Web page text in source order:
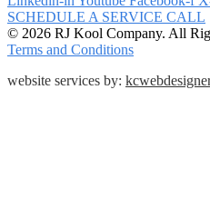
SCHEDULE A SERVICE CALL
© 2026 RJ Kool Company. All
Terms and Conditions
website services by: